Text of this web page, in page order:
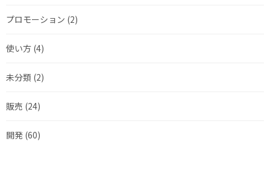
プロモーション (2)
使い方 (4)
未分類 (2)
販売 (24)
開発 (60)